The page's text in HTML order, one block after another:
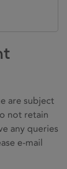
are subject
not retain
any queries
e-mail